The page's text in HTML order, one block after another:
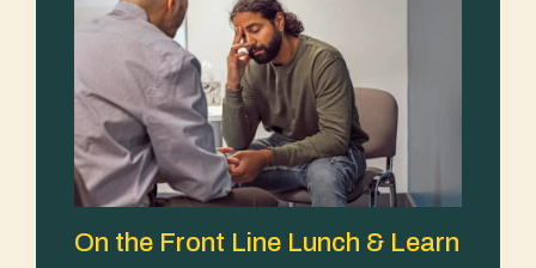
On the Front Line Lunch & Learn